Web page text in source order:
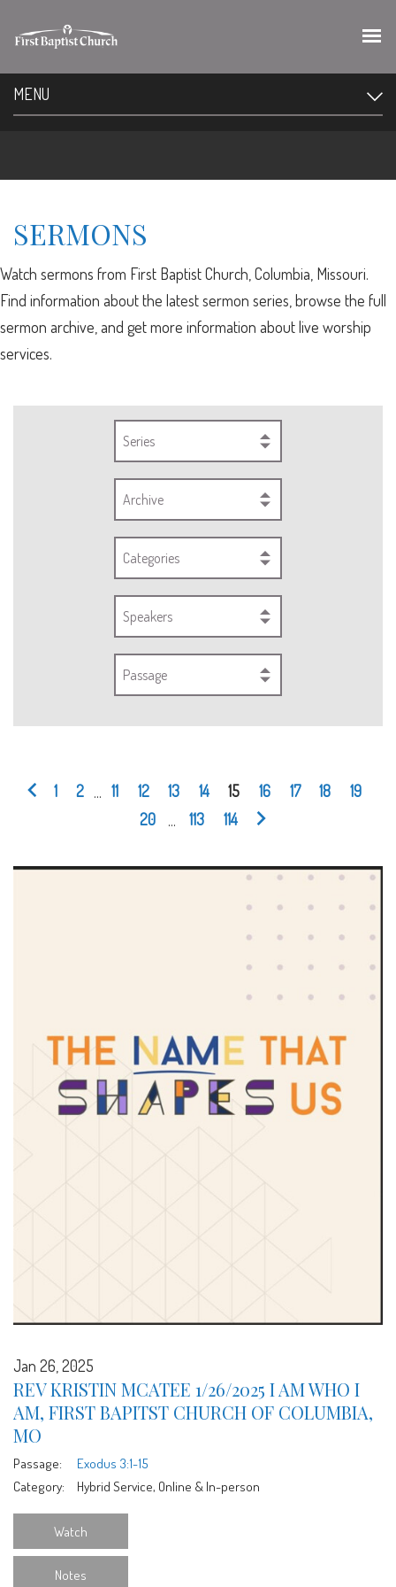
MENU
SERMONS
Watch sermons from First Baptist Church, Columbia, Missouri.
Find information about the latest sermon series, browse the full
sermon archive, and get more information about live worship
services.
Series
Archive
Categories
Speakers
Passage
1 2 11 12 13 14 15 16 17 18
19
20
113 114
Jan 26, 2025
REV KRISTIN MCATEE 1/26/2025 I AM WHO I
AM, FIRST BAPITST CHURCH OF COLUMBIA,
MO
Passage:
Exodus 3:1-15
Category:
Hybrid Service, Online & In-person
Watch
Notes